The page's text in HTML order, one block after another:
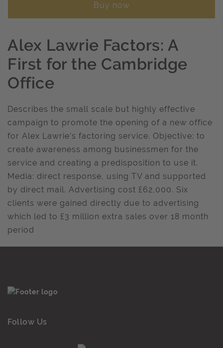
Buy now
Alex Lawrie Factors: A
First for the Cambridge
Office
Describes the small scale but highly effective
campaign to promote the opening of a new office
for Alex Lawrie's factoring service. Objective: to
create awareness among businessmen for the
service and creating a predisposition to use it.
Media: direct response, using TV and supported
by direct mail. Advertising cost £62,000. Six
clients were gained directly due to advertising
which led to £3 million extra sales over 18 month
period
Follow Us